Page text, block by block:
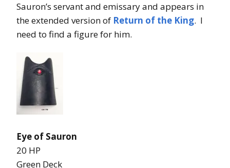
Sauron’s servant and emissary and appears in
the extended version of Return of the King. I
need to find a figure for him.
Eye of Sauron
20 HP
Green Deck